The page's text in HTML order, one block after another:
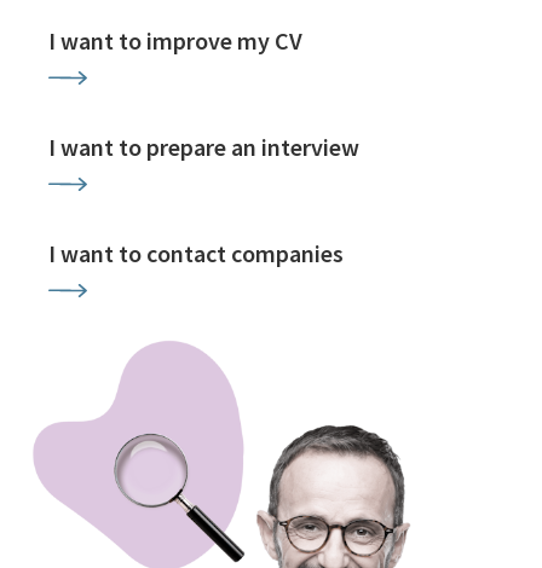
I want to improve my CV
I want to prepare an interview
I want to contact companies